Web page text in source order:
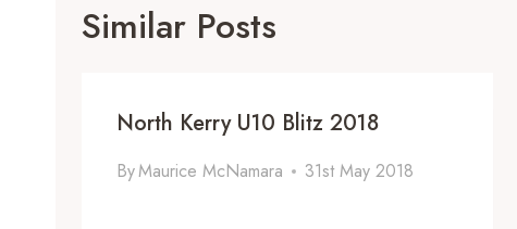
Similar Posts
North Kerry U10 Blitz 2018
ByMaurice McNamara 31st May 2018